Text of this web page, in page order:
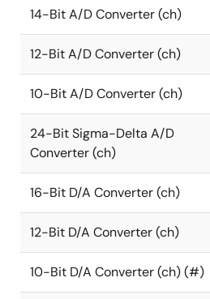
14-Bit A/D Converter (ch)
12-Bit A/D Converter (ch)
10-Bit A/D Converter (ch)
24-Bit Sigma-Delta A/D
Converter (ch)
16-Bit D/A Converter (ch)
12-Bit D/A Converter (ch)
10-Bit D/A Converter (ch) (#)